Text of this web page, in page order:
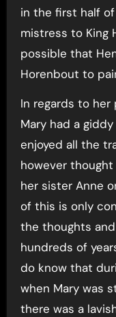
in the first half of
mistress to King
possible that
Horenbout to
In regards to
Mary had a
enjoyed all the
however
her sister Anne
of this is only
the thoughts
hundreds of
do know that
when Mary was
there was a